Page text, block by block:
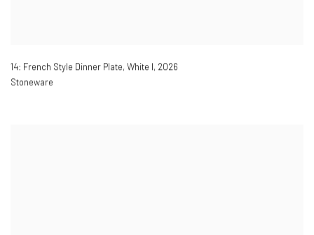
14: French Style Dinner Plate, White I, 2026
Stoneware